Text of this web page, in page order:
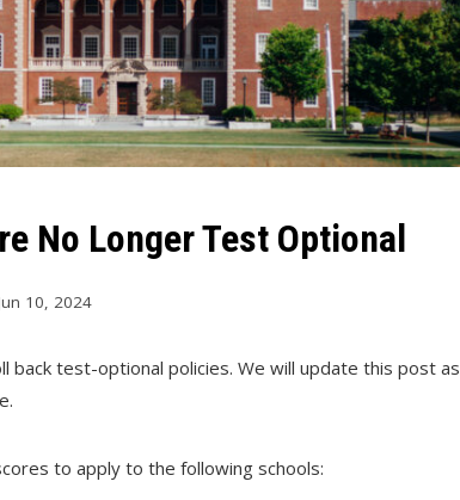
No Longer Test Optional
10, 2024
back test-optional policies. We will update this post as
to apply to the following schools: